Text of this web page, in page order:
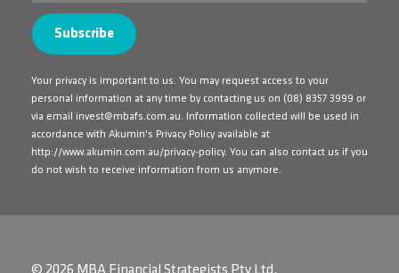
Your privacy is important to us. You may request access to your
personal information at any time by contacting us on (08) 8357 3999 or
via email invest@mbafs.com.au. Information collected will be used in
accordance with Akumin's Privacy Policy available at
http://www.akumin.com.au/privacy-policy. You can also contact us if you
do not wish to receive information from us anymore.
© 2026 MBA Financial Strategists Pty Ltd.